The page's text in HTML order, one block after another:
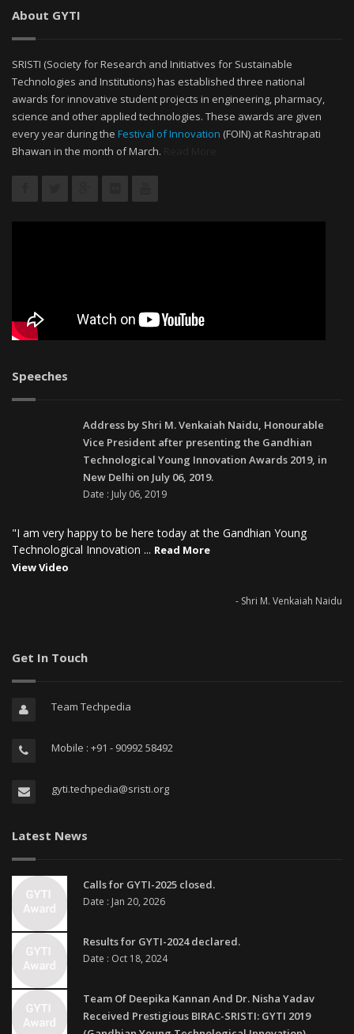
About GYTI
SRISTI (Society for Research and Initiatives for Sustainable
Technologies and Institutions) has established three national
awards for innovative student projects in engineering, pharmacy,
science and other applied technologies. These awards are given
every year during the Festival of Innovation (FOIN) at Rashtrapati
Bhawan in the month of March.
Speeches
Address by Shri M. Venkaiah Naidu, Honourable
Vice President after presenting the Gandhian
Technological Young Innovation Awards 2019, in
New Delhi on July 06, 2019.
Date : July 06, 2019
"I am very happy to be here today at the Gandhian Young
Technological Innovation ... Read More
View Video
- Shri M. Venkaiah Naidu
Get In Touch
Team Techpedia
Mobile : +91 - 90992 58492
gyti.techpedia@sristi.org
Latest News
Calls for GYTI-2025 closed.
Date : Jan 20, 2026
Results for GYTI-2024 declared.
Date : Oct 18, 2024
Team Of Deepika Kannan And Dr. Nisha Yadav
Received Prestigious BIRAC-SRISTI: GYTI 2019